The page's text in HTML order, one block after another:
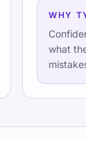
Ausbildung
Testen
Spiele
Preise
TypeLab
WHY
what